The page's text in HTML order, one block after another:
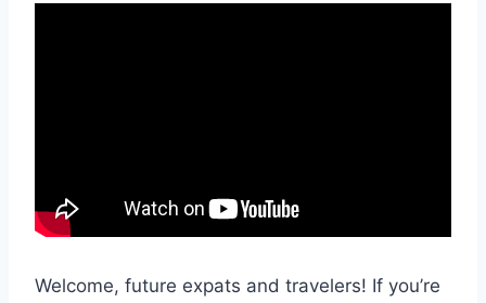
Welcome, future expats and travelers! If you’re